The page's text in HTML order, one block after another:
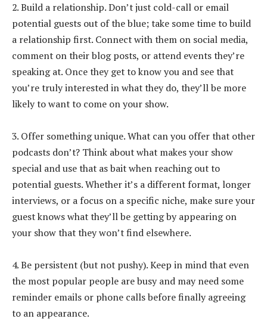
2. Build a relationship. Don’t just cold-call or email
potential guests out of the blue; take some time to build
a relationship first. Connect with them on social media,
comment on their blog posts, or attend events they’re
speaking at. Once they get to know you and see that
you’re truly interested in what they do, they’ll be more
likely to want to come on your show.
3. Offer something unique. What can you offer that other
podcasts don’t? Think about what makes your show
special and use that as bait when reaching out to
potential guests. Whether it’s a different format, longer
interviews, or a focus on a specific niche, make sure your
guest knows what they’ll be getting by appearing on
your show that they won’t find elsewhere.
4. Be persistent (but not pushy). Keep in mind that even
the most popular people are busy and may need some
reminder emails or phone calls before finally agreeing
to an appearance.